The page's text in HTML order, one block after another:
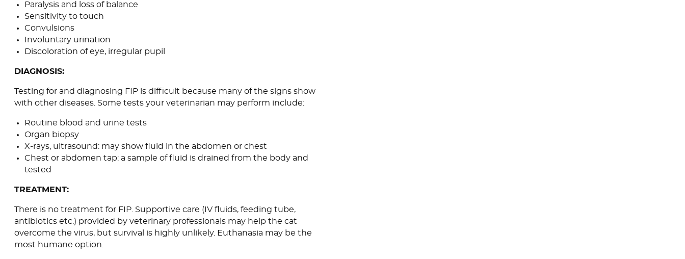
Paralysis and loss of balance
Sensitivity to touch
Convulsions
Involuntary urination
Discoloration of eye, irregular pupil
DIAGNOSIS:
Testing for and diagnosing FIP is difficult because many of the signs show
with other diseases. Some tests your veterinarian may perform include:
Routine blood and urine tests
Organ biopsy
X-rays, ultrasound: may show fluid in the abdomen or chest
Chest or abdomen tap: a sample of fluid is drained from the body and
tested
TREATMENT:
There is no treatment for FIP. Supportive care (IV fluids, feeding tube,
antibiotics etc.) provided by veterinary professionals may help the cat
overcome the virus, but survival is highly unlikely. Euthanasia may be the
most humane option.